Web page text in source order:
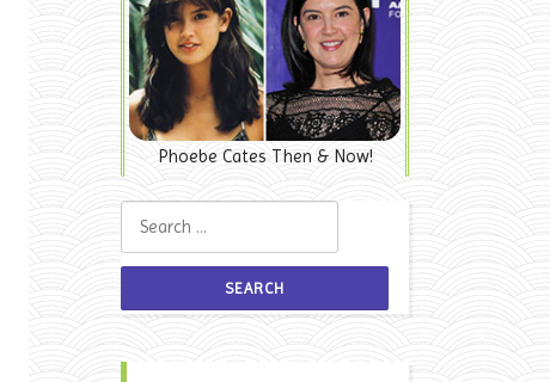
Phoebe Cates Then & Now!
Search for: